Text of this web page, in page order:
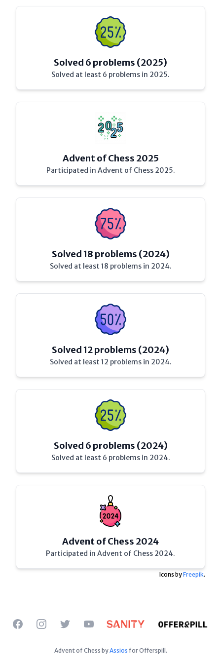
Solved 6 problems (2025)
Solved at least 6 problems in 2025.
Advent of Chess 2025
Participated in Advent of Chess 2025.
Solved 18 problems (2024)
Solved at least 18 problems in 2024.
Solved 12 problems (2024)
Solved at least 12 problems in 2024.
Solved 6 problems (2024)
Solved at least 6 problems in 2024.
Advent of Chess 2024
Participated in Advent of Chess 2024.
Icons byFreepik.
FacebookInstagramTwitterYouTube
Advent of Chess byAssios for Offerspill.